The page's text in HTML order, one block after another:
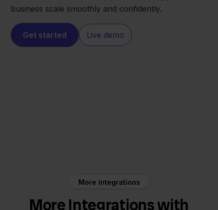
business scale smoothly and confidently.
Get started Live demo
More integrations
More Integrations with